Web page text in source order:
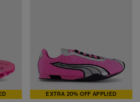
EXTRA 20% OFF APPLIED